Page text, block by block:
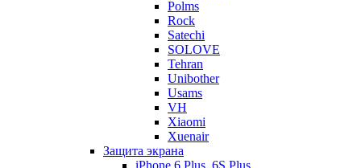
Polms
Rock
Satechi
SOLOVE
Tehran
Unibother
Usams
VH
Xiaomi
Xuenair
Защита экрана
iPhone 6 Plus, 6S Plus